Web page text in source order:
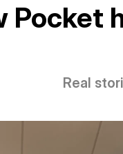
Pocket
Real